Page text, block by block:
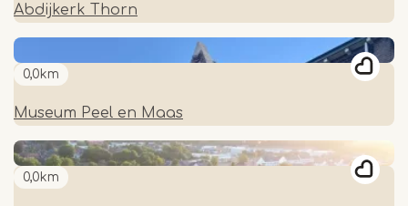
Abdijkerk Thorn
0,0km
Museum Peel en Maas
0,0km